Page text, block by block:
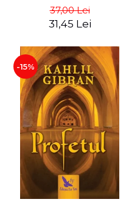
Medicine. Revised edition -
Alberto Villoldo
37,00 Lei
31,45 Lei
-15%